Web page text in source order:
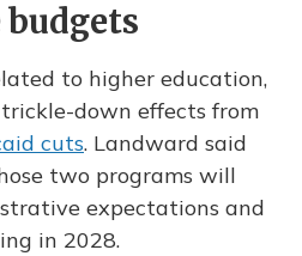
to higher education,
down effects from
cuts. Landward said
two programs will
expectations and
in 2028.